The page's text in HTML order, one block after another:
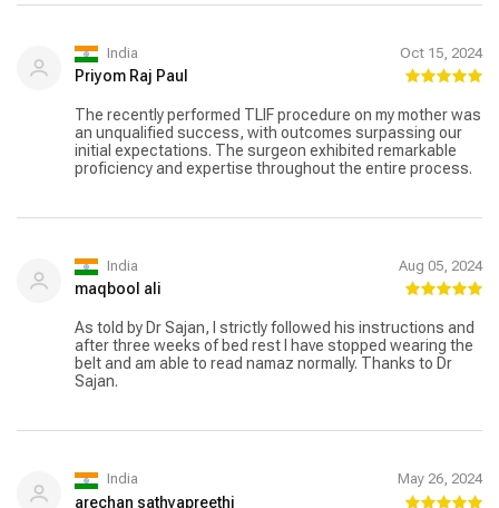
India Oct 15, 2024
Priyom Raj Paul
The recently performed TLIF procedure on my mother was
an unqualified success, with outcomes surpassing our
initial expectations. The surgeon exhibited remarkable
proficiency and expertise throughout the entire process.
India Aug 05, 2024
maqbool ali
As told by Dr Sajan, I strictly followed his instructions and
after three weeks of bed rest I have stopped wearing the
belt and am able to read namaz normally. Thanks to Dr
Sajan.
India May 26, 2024
arechan sathyapreethi